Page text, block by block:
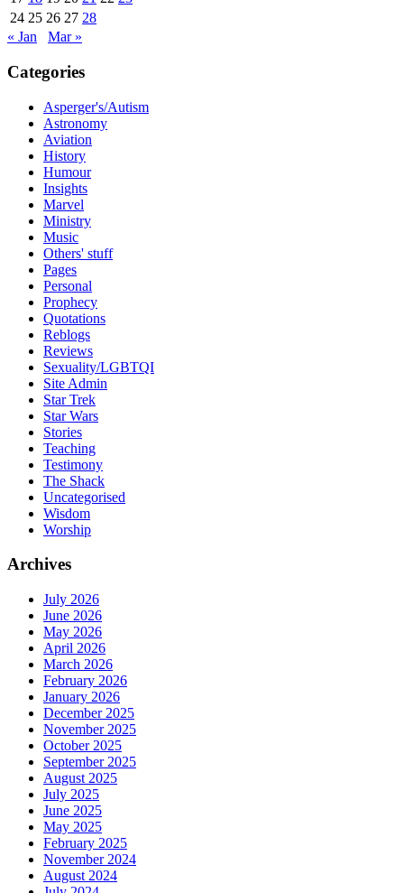
24 25 26 27 28
« Jan
Mar »
Categories
Asperger's/Autism
Astronomy
Aviation
History
Humour
Insights
Marvel
Ministry
Music
Others' stuff
Pages
Personal
Prophecy
Quotations
Reblogs
Reviews
Sexuality/LGBTQI
Site Admin
Star Trek
Star Wars
Stories
Teaching
Testimony
The Shack
Uncategorised
Wisdom
Worship
Archives
July 2026
June 2026
May 2026
April 2026
March 2026
February 2026
January 2026
December 2025
November 2025
October 2025
September 2025
August 2025
July 2025
June 2025
May 2025
February 2025
November 2024
August 2024